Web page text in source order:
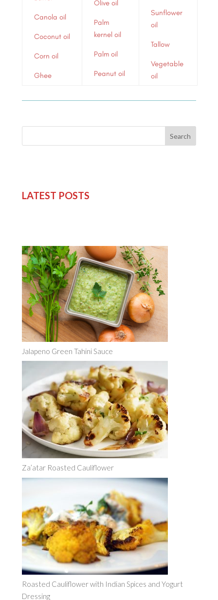
Canola oil
Coconut oil
Corn oil
Ghee
Olive oil
Palm
kernel oil
Palm oil
Peanut oil
Sunflower
oil
Tallow
Vegetable
oil
Search
LATEST POSTS
Jalapeno Green Tahini Sauce
Za’atar Roasted Cauliflower
Roasted Cauliflower with Indian Spices and Yogurt
Dressing